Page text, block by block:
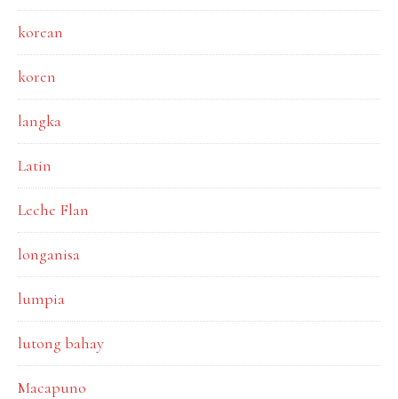
korean
koren
langka
Latin
Leche Flan
longanisa
lumpia
lutong bahay
Macapuno